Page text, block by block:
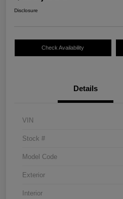
Disclosure
Check Availability
Details
VIN
Stock #
Model Code
Exterior
Interior